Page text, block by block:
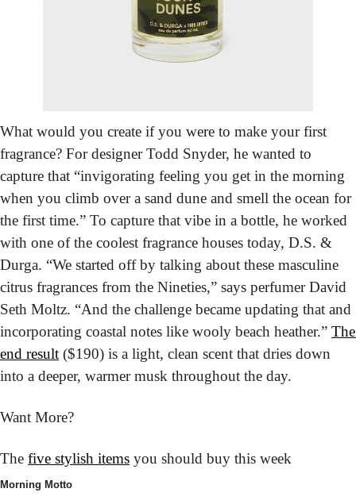
What would you create if you were to make your first
fragrance? For designer Todd Snyder, he wanted to
capture that “invigorating feeling you get in the morning
when you climb over a sand dune and smell the ocean for
the first time.” To capture that vibe in a bottle, he worked
with one of the coolest fragrance houses today, D.S. &
Durga. “We started off by talking about these masculine
citrus fragrances from the Nineties,” says perfumer David
Seth Moltz. “And the challenge became updating that and
incorporating coastal notes like wooly beach heather.” The
end result ($190) is a light, clean scent that dries down
into a deeper, warmer musk throughout the day.
Want More?
The five stylish items you should buy this week
Morning Motto